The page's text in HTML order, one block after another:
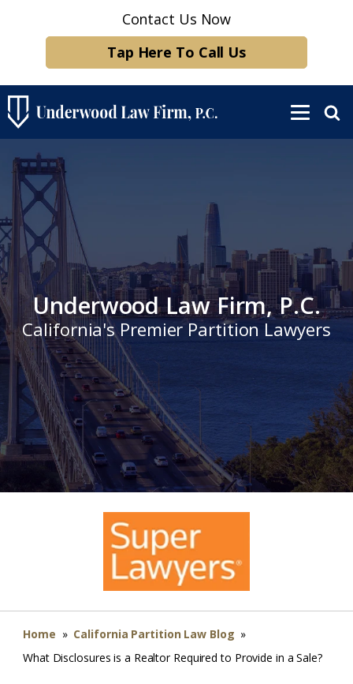
Contact Us Now
Tap Here To Call Us
Underwood Law Firm, P.C.
California's Premier Partition Lawyers
Home » California Partition Law Blog »
What Disclosures is a Realtor Required to Provide in a Sale?